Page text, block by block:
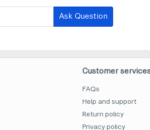
Ask Question
Customer
FAQs
Help and support
Return policy
Privacy policy